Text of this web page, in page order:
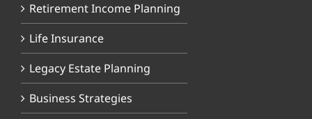
Retirement Income Planning
Life Insurance
Legacy Estate Planning
Business Strategies